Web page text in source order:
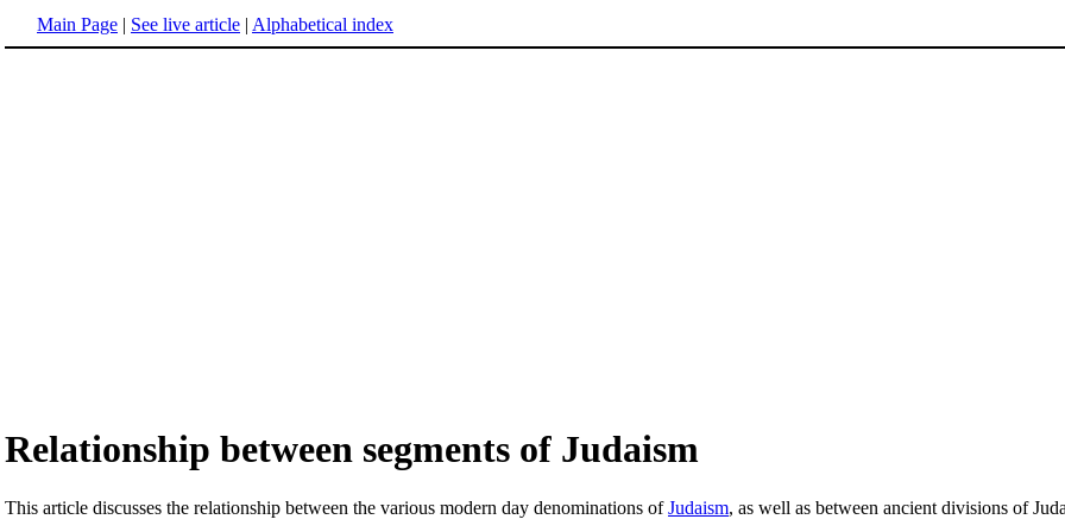
Main Page | See live article | Alphabetical index
Relationship between segments of Judaism
This article discusses the relationship between the various modern day denominations ofJudaism, as well as between ancient divisions of